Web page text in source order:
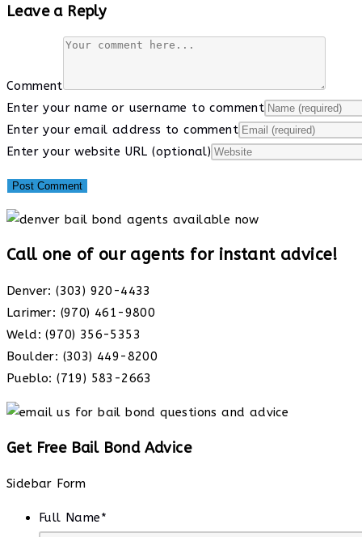
Leave a Reply
Comment
Enter your name or username to comment
Enter your email address to comment
Enter your website URL (optional)
Call one of our agents for instant advice!
Denver: (303) 920-4433
Larimer: (970) 461-9800
Weld: (970) 356-5353
Boulder: (303) 449-8200
Pueblo: (719) 583-2663
Get Free Bail Bond Advice
Sidebar Form
Full Name*